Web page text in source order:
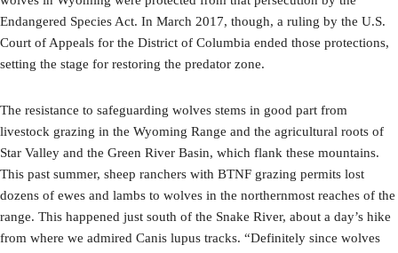
Endangered Species Act. In March 2017, though, a ruling by the U.S.
Court of Appeals for the District of Columbia ended those protections,
setting the stage for restoring the predator zone.
The resistance to safeguarding wolves stems in good part from
livestock grazing in the Wyoming Range and the agricultural roots of
Star Valley and the Green River Basin, which flank these mountains.
This past summer, sheep ranchers with BTNF grazing permits lost
dozens of ewes and lambs to wolves in the northernmost reaches of the
range. This happened just south of the Snake River, about a day’s hike
from where we admired Canis lupus tracks. “Definitely since wolves